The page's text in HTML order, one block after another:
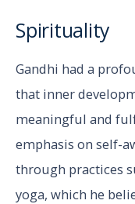
Spirituality
Gandhi had a
that inner
meaningful and
emphasis on self-
through practices
yoga, which he